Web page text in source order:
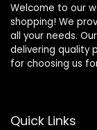
Welcome to our
shopping! We
all your needs.
delivering quality
for choosing us
Quick Links